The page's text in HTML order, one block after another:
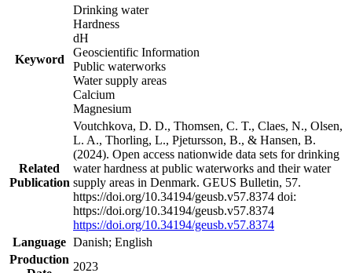
Keyword
Drinking water
Hardness
dH
Geoscientific Information
Public waterworks
Water supply areas
Calcium
Magnesium
Related
Publication
Voutchkova, D. D., Thomsen, C. T., Claes, N., Olsen,
L. A., Thorling, L., Pjetursson, B., & Hansen, B.
(2024). Open access nationwide data sets for drinking
water hardness at public waterworks and their water
supply areas in Denmark. GEUS Bulletin, 57.
https://doi.org/10.34194/geusb.v57.8374 doi:
https://doi.org/10.34194/geusb.v57.8374
https://doi.org/10.34194/geusb.v57.8374
Language Danish; English
Production
2023